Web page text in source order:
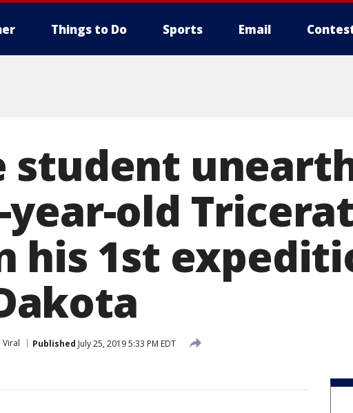
Things to Do Sports Email
student
old
his 1st
Viral Published July 25, 2019 5:33 PM EDT